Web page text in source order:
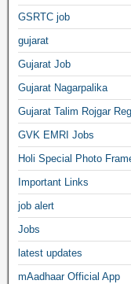
GSRTC job
gujarat
Gujarat Job
Gujarat Nagarpalika
Gujarat Talim Rojgar
GVK EMRI Jobs
Holi Special Photo
Important Links
job alert
Jobs
latest updates
mAadhaar Official App